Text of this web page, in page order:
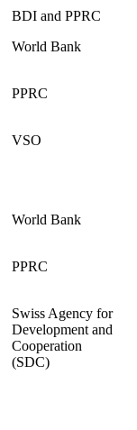
BDI and PPRC
World Bank
PPRC
VSO
World Bank
PPRC
Swiss Agency for
Development and
Cooperation
(SDC)